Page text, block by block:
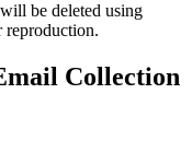
be deleted using
reproduction.
Collection